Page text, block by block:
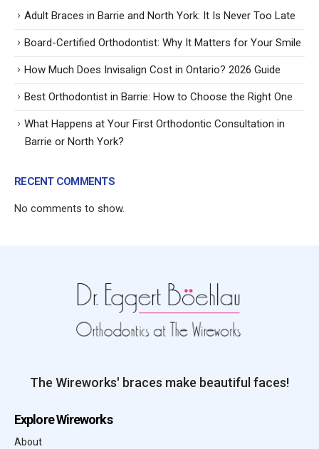
Adult Braces in Barrie and North York: It Is Never Too Late
Board-Certified Orthodontist: Why It Matters for Your Smile
How Much Does Invisalign Cost in Ontario? 2026 Guide
Best Orthodontist in Barrie: How to Choose the Right One
What Happens at Your First Orthodontic Consultation in
Barrie or North York?
RECENT COMMENTS
No comments to show.
The Wireworks' braces make beautiful faces!
Explore Wireworks
About